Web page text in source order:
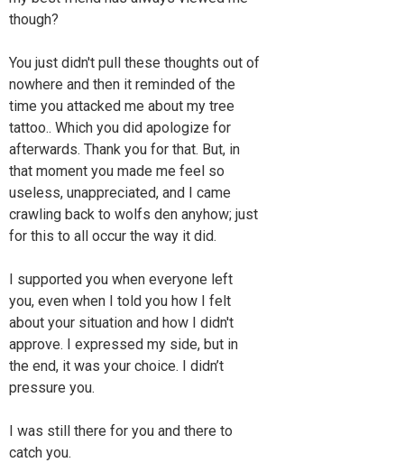
though?
You just didn't pull these thoughts out of
nowhere and then it reminded of the
time you attacked me about my tree
tattoo.. Which you did apologize for
afterwards. Thank you for that. But, in
that moment you made me feel so
useless, unappreciated, and I came
crawling back to wolfs den anyhow; just
for this to all occur the way it did.
I supported you when everyone left
you, even when I told you how I felt
about your situation and how I didn't
approve. I expressed my side, but in
the end, it was your choice. I didn’t
pressure you.
I was still there for you and there to
catch you.